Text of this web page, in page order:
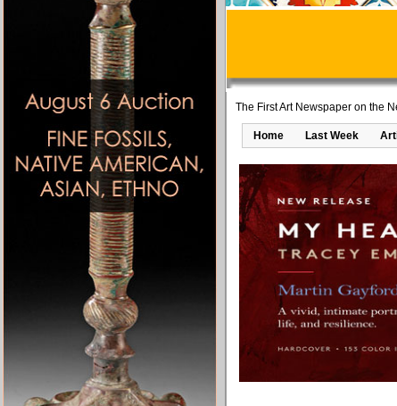
The First Art Newspaper on the
Home Last Week